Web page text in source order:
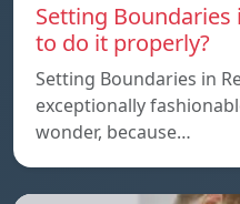
Setting
to do it properly?
Setting Boundaries in
exceptionally
wonder, because…